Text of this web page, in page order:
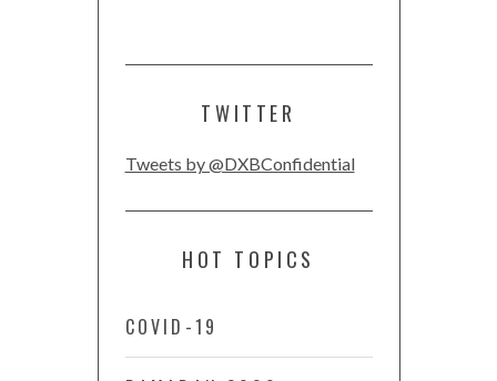
TWITTER
Tweets by @DXBConfidential
HOT TOPICS
COVID-19